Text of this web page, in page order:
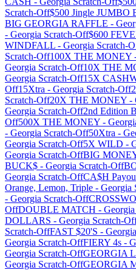
Scratch-Off$500 Jingle JUMBO
BIG GEORGIA RAFFLE -
- Georgia Scratch-Off$600
WINDFALL - Georgia Scratch-
Scratch-Off100X THE MONEY
Georgia Scratch-Off10X THE
Georgia Scratch-Off15X
Off15Xtra - Georgia Scratch-Off
Scratch-Off20X THE MONEY -
Georgia Scratch-Off2nd Edition
Off500X THE MONEY -
- Georgia Scratch-Off50Xtra -
Georgia Scratch-Off5X WILD -
Georgia Scratch-OffBIG
BUCK$ - Georgia Scratch-Off
Georgia Scratch-OffCA$H
Orange, Lemon, Triple - Georgia
- Georgia Scratch-Off
OffDOUBLE MATCH - Georgia
DOLLARS - Georgia Scratch-
Scratch-OffFAST $20'S - Georgia
Georgia Scratch-OffFIERY 4s -
Georgia Scratch-OffGEORGIA
Georgia Scratch-OffGEORGIA